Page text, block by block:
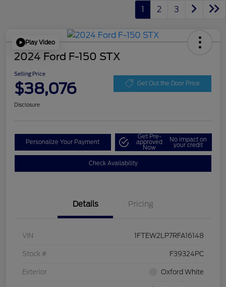
1 2 3
Play Video
2024 Ford F-150 STX
Selling Price
$38,076 Get Out the Door Price
Disclosure
Personalize Your Payment
Get Pre-
approved
Now
No impact on
your credit
Check Availability
Details Pricing
VIN 1FTEW2LP7RFA16148
Stock # F39324PC
Exterior Oxford White